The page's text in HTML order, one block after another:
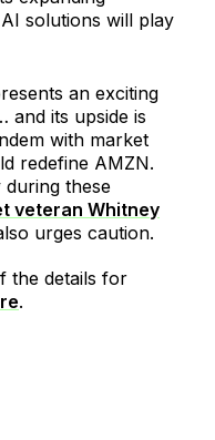
solutions will play
an exciting
and its upside is
with market
redefine AMZN.
during these
veteran Whitney
urges caution.
the details for
.